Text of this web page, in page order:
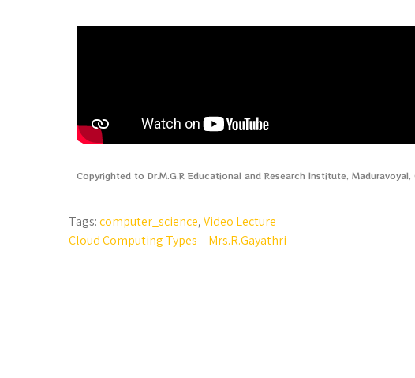
Copyrighted to Dr.M.G.R Educational and Research Institute,
Tags:computer_science,Video Lecture
Cloud Computing Types – Mrs.R.Gayathri